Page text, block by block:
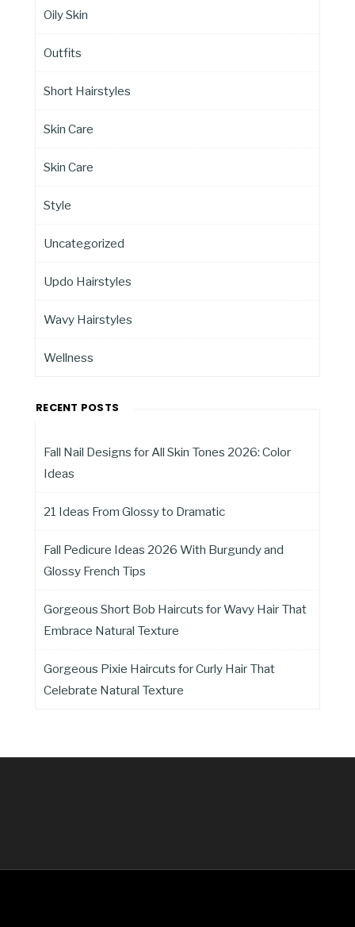
Oily Skin
Outfits
Short Hairstyles
Skin Care
Skin Care
Style
Uncategorized
Updo Hairstyles
Wavy Hairstyles
Wellness
RECENT POSTS
Fall Nail Designs for All Skin Tones 2026: Color
Ideas
21 Ideas From Glossy to Dramatic
Fall Pedicure Ideas 2026 With Burgundy and
Glossy French Tips
Gorgeous Short Bob Haircuts for Wavy Hair That
Embrace Natural Texture
Gorgeous Pixie Haircuts for Curly Hair That
Celebrate Natural Texture